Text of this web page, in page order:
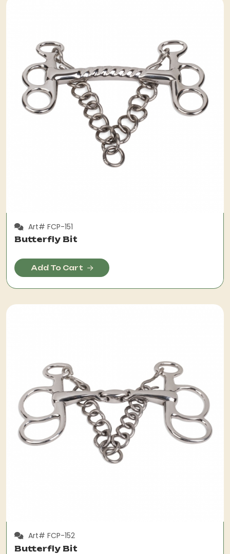
Art# FCP-151
Butterfly Bit
Add To Cart
Art# FCP-152
Butterfly Bit